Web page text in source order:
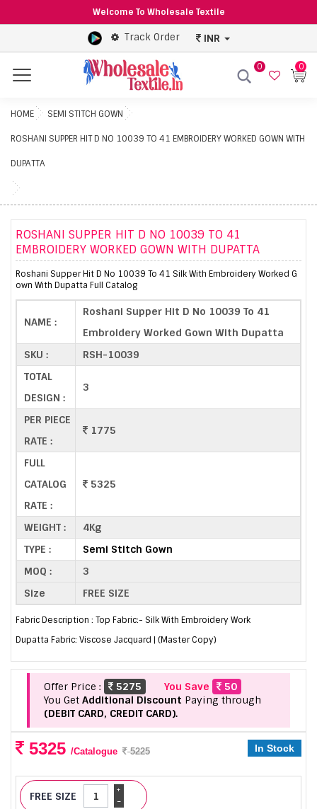
Welcome To Wholesale Textile
Track Order INR
Menu
0 0
HOME SEMI STITCH GOWN
ROSHANI SUPPER HIT D NO 10039 TO 41 EMBROIDERY WORKED GOWN WITH
DUPATTA
ROSHANI SUPPER HIT D NO 10039 TO 41
EMBROIDERY WORKED GOWN WITH DUPATTA
Roshani Supper Hit D No 10039 To 41 Silk With Embroidery Worked G
own With Dupatta Full Catalog
NAME :
Roshani Supper Hit D No 10039 To 41
Embroidery Worked Gown With Dupatta
SKU :
RSH-10039
TOTAL
DESIGN :
3
PER PIECE
RATE :
1775
FULL
CATALOG
RATE :
5325
WEIGHT :
4Kg
TYPE :
Semi Stitch Gown
MOQ :
3
Size
FREE SIZE
Fabric Description : Top Fabric:- Silk With Embroidery Work
Dupatta Fabric: Viscose Jacquard | (Master Copy)
Offer Price : 5275 You Save
50
You Get Additional Discount Paying through
(DEBIT CARD, CREDIT CARD).
5325 /Catalogue 5225 In Stock
FREE SIZE -
+